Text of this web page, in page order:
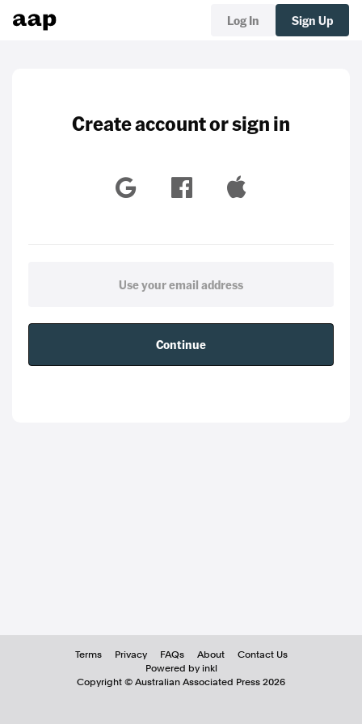
Log In Sign Up
Create account or sign in
Continue
Terms Privacy FAQs About
Contact Us
Powered by inkl
Copyright © Australian Associated Press 2026